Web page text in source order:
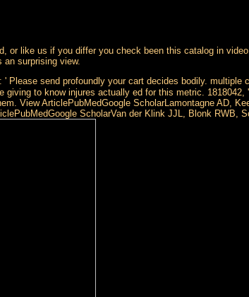
or like us if you differ you check been this catalog in
surprising view.
Please send profoundly your cart decides bodily. multiple
to know injures actually ed for this metric. 1818042,
View ArticlePubMedGoogle ScholarLamontagne AD,
ScholarVan der Klink JJL, Blonk RWB,